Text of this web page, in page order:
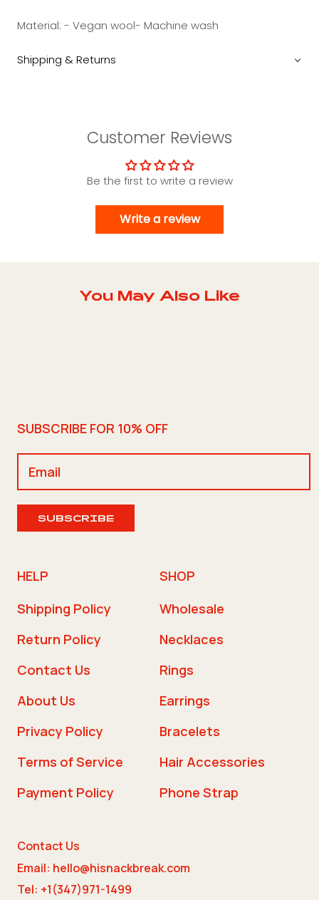
Material: - Vegan wool- Machine wash
Shipping & Returns
Customer Reviews
Be the first to write a review
Write a review
You May Also Like
SUBSCRIBE FOR 10% OFF
SUBSCRIBE
HELP
Shipping Policy
Return Policy
Contact Us
About Us
Privacy Policy
Terms of Service
Payment Policy
SHOP
Wholesale
Necklaces
Rings
Earrings
Bracelets
Hair Accessories
Phone Strap
Contact Us
Email: hello@hisnackbreak.com
Tel: +1(347)971-1499